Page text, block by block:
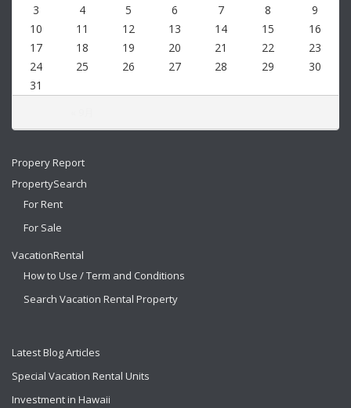
3
4 5 6 7 8
9
10
11 12 13 14 15
16
17
18 19 20 21 22
23
24
25 26 27 28 29
30
31
Propery Report
PropertySearch
For Rent
For Sale
VacationRental
How to Use / Term and Conditions
Search Vacation Rental Property
Latest Blog Articles
Special Vacation Rental Units
Investment in Hawaii